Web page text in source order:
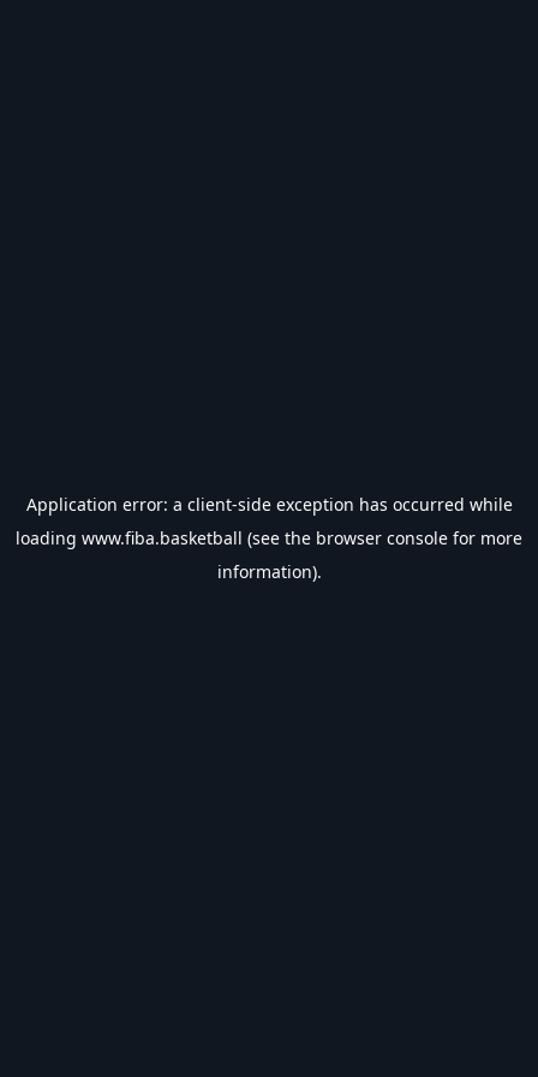
Application error: a client-side exception has occurred while
loading www.fiba.basketball (see the browser console for more
information).